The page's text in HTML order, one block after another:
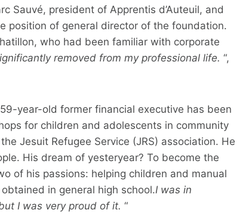
Sauvé, president of Apprentis d’Auteuil, and
position of general director of the foundation.
who had been familiar with corporate
removed from my professional life. “,
year-old former financial executive has been
for children and adolescents in community
Jesuit Refugee Service (JRS) association. He
His dream of yesteryear? To become the
of his passions: helping children and manual
in general high school.I was in
I was very proud of it. “